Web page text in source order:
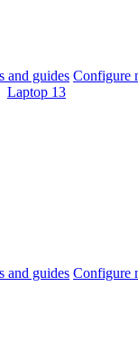
and guides Configure
Laptop 13
and guides Configure